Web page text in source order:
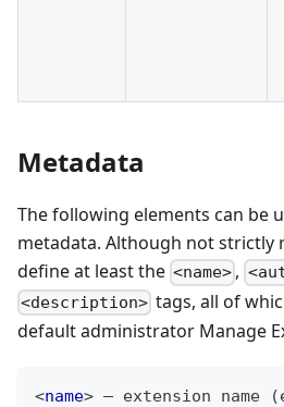
Metadata
The following elements can be
metadata. Although not strictly
define at least the <name> ,
<description> tags, all of
default administrator Manage
<name> – extension name